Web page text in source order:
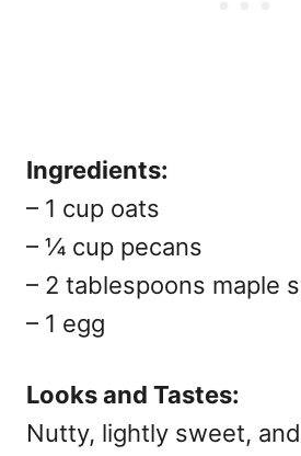
Ingredients:
– 1 cup oats
– ¼ cup pecans
– 2 tablespoons maple
– 1 egg
Looks and Tastes:
Nutty, lightly sweet,